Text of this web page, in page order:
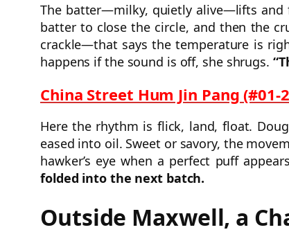
The batter—milky, quietly alive—lifts and
batter to close the circle, and then the
crackle—that says the temperature is
happens if the sound is off, she shrugs.
China Street Hum Jin Pang (#01-
Here the rhythm is flick, land, float.
eased into oil. Sweet or savory, the
hawker’s eye when a perfect puff
folded into the next batch.
Outside Maxwell, a